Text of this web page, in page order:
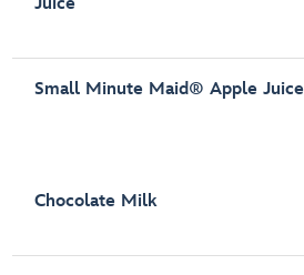
Small Minute Maid® Apple Juice
Chocolate Milk